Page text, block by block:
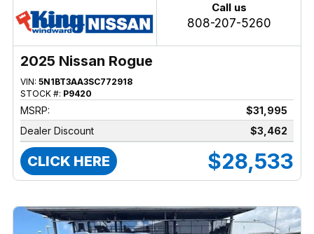
Call us
808-207-5260
2025 Nissan Rogue
VIN: 5N1BT3AA3SC772918
STOCK #: P9420
MSRP:
$31,995
Dealer Discount
$3,462
CLICK HERE $28,533